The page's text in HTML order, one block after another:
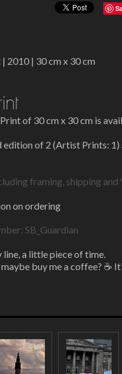
2010 | 30 cm x 30 cm
of 30 cm x 30 cm is
edition of 2 (Artist Prints: 1)
framing, shipping and
on ordering
SB_Guardian
line, a little piece of time.
buy me a coffee? ☕